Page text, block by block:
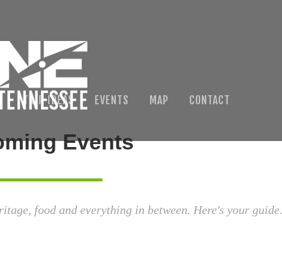
TRIP IDEAS EVENTS MAP CONTACT
Events
food and everything in between. Here's your guide.